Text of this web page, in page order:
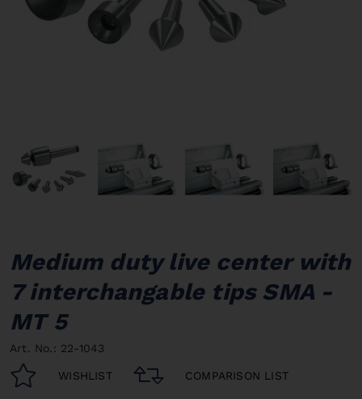
Medium duty live center with
7 interchangable tips SMA -
MT 5
Art. No.: 22-1043
WISHLIST COMPARISON LIST